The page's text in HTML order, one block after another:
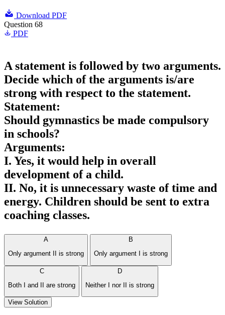
Download PDF
Question 68
PDF
A statement is followed by two arguments.
Decide which of the arguments is/are
strong with respect to the statement.
Statement:
Should gymnastics be made compulsory
in schools?
Arguments:
I. Yes, it would help in overall
development of a child.
II. No, it is unnecessary waste of time and
energy. Children should be sent to extra
coaching classes.
A
Only argument II is strong
B
Only argument I is strong
C
Both I and II are strong
D
Neither I nor II is strong
View Solution